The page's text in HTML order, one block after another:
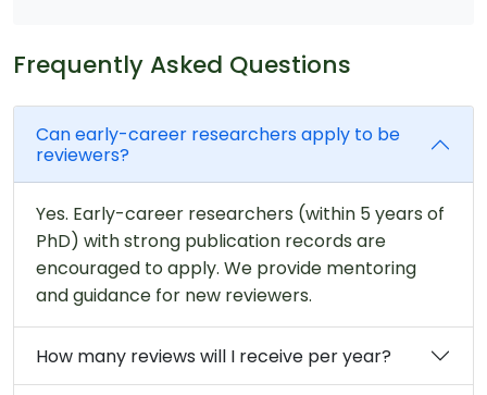
Frequently Asked Questions
Can early-career researchers apply to be
reviewers?
Yes. Early-career researchers (within 5 years of
PhD) with strong publication records are
encouraged to apply. We provide mentoring
and guidance for new reviewers.
How many reviews will I receive per year?